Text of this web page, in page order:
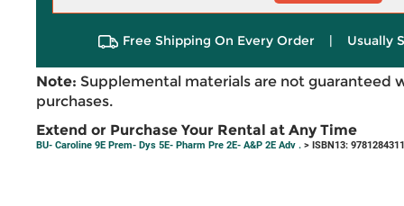
Free Shipping On Every Order | Usually
Note: Supplemental materials are not guaranteed
purchases.
Extend or Purchase Your Rental at Any Time
BU- Caroline 9E Prem- Dys 5E- Pharm Pre 2E- A&P 2E Adv . > ISBN13: